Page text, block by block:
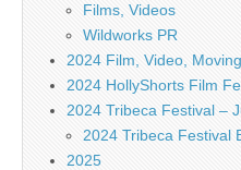
Films, Videos
Wildworks PR
2024 Film, Video,
2024 HollyShorts Film
2024 Tribeca Festival –
2024 Tribeca Festival
2025